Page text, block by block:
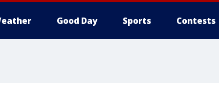
Good Day Sports Contests